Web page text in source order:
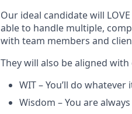
Our ideal candidate will
able to handle multiple,
with team members and
They will also be aligned with
WIT – You’ll do
Wisdom – You are